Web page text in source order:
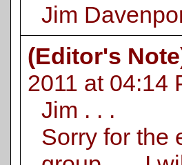
Jim
(Editor's
2011 at 04:14
Jim . . .
Sorry for the